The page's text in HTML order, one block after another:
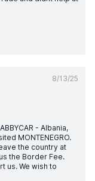
8/13/25
- Albania,
MONTENEGRO.
the country at
the Border Fee.
us. We wish to